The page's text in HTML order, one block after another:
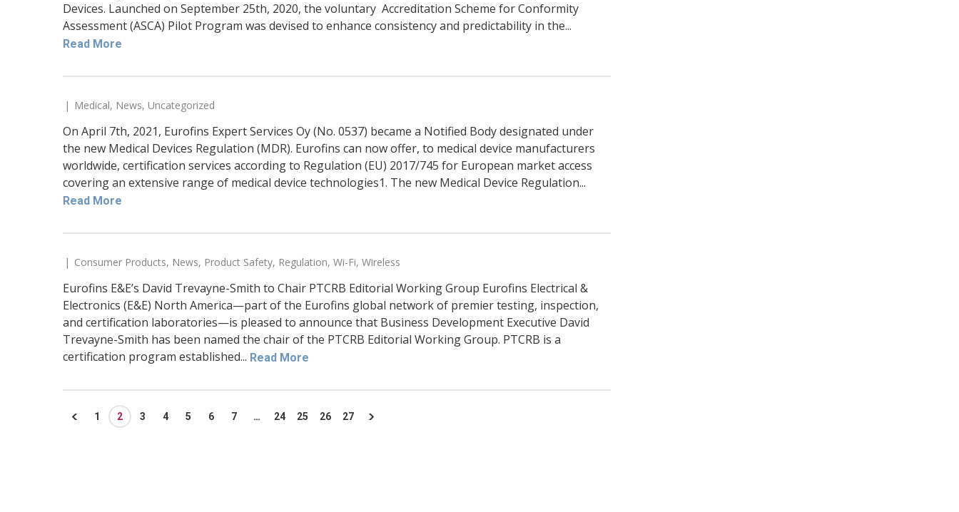
Devices. Launched on September 25th, 2020, the voluntary Accreditation Scheme for Conformity
Assessment (ASCA) Pilot Program was devised to enhance consistency and predictability in the...
Read More
Medical, News, Uncategorized
On April 7th, 2021, Eurofins Expert Services Oy (No. 0537) became a Notified Body designated under
the new Medical Devices Regulation (MDR). Eurofins can now offer, to medical device manufacturers
worldwide, certification services according to Regulation (EU) 2017/745 for European market access
covering an extensive range of medical device technologies1. The new Medical Device Regulation...
Read More
Consumer Products, News, Product Safety, Regulation, Wi-Fi, Wireless
Eurofins E&E’s David Trevayne-Smith to Chair PTCRB Editorial Working Group Eurofins Electrical &
Electronics (E&E) North America—part of the Eurofins global network of premier testing, inspection,
and certification laboratories—is pleased to announce that Business Development Executive David
Trevayne-Smith has been named the chair of the PTCRB Editorial Working Group. PTCRB is a
certification program established... Read More
1 2 3 4 5 6 7 … 24 25 26 27